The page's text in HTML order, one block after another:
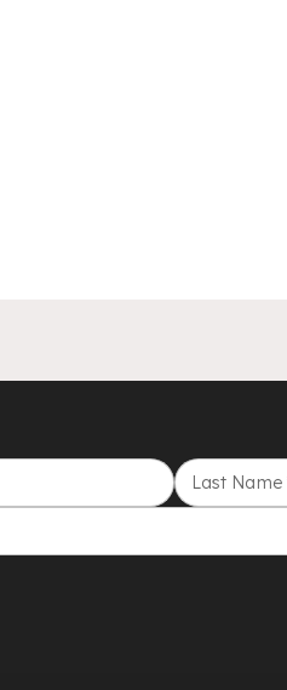
Last Name